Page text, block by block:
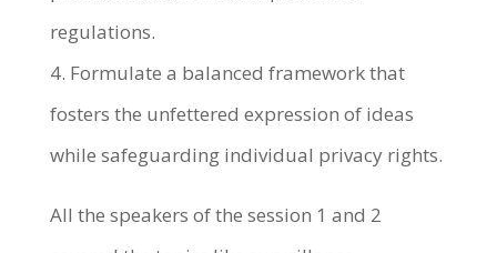
regulations.
4. Formulate a balanced framework that
fosters the unfettered expression of ideas
while safeguarding individual privacy rights.
All the speakers of the session 1 and 2